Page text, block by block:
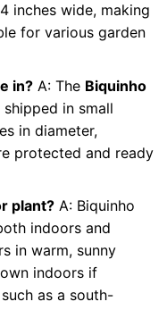
inches wide, making
for various garden
in?A: The Biquinho
in small
in diameter,
protected and ready
plant?A: Biquinho
indoors and
in warm, sunny
indoors if
as a south-